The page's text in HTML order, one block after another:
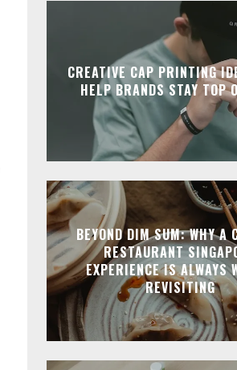
CREATIVE CAP PRINTING
HELP BRANDS STAY TOP
BEYOND DIM SUM: WHY A
RESTAURANT
EXPERIENCE IS ALWAYS
REVISITING